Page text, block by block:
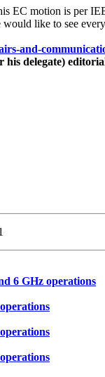
EC motion is per
like to see
and-
delegate)
6 GHz operations